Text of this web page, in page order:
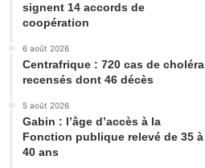
signent 14 accords de
coopération
6 août 2026
Centrafrique : 720 cas de choléra
recensés dont 46 décès
5 août 2026
Gabin : l’âge d’accès à la
Fonction publique relevé de 35 à
40 ans